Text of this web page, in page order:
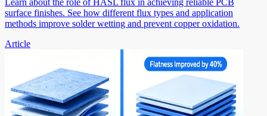
surface finishes. See how different flux types and application
methods improve solder wetting and prevent copper oxidation.
Article